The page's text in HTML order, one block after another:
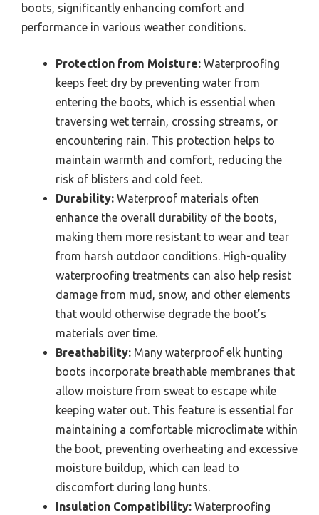
boots, significantly enhancing comfort and
performance in various weather conditions.
Protection from Moisture: Waterproofing
keeps feet dry by preventing water from
entering the boots, which is essential when
traversing wet terrain, crossing streams, or
encountering rain. This protection helps to
maintain warmth and comfort, reducing the
risk of blisters and cold feet.
Durability: Waterproof materials often
enhance the overall durability of the boots,
making them more resistant to wear and tear
from harsh outdoor conditions. High-quality
waterproofing treatments can also help resist
damage from mud, snow, and other elements
that would otherwise degrade the boot’s
materials over time.
Breathability: Many waterproof elk hunting
boots incorporate breathable membranes that
allow moisture from sweat to escape while
keeping water out. This feature is essential for
maintaining a comfortable microclimate within
the boot, preventing overheating and excessive
moisture buildup, which can lead to
discomfort during long hunts.
Insulation Compatibility: Waterproofing